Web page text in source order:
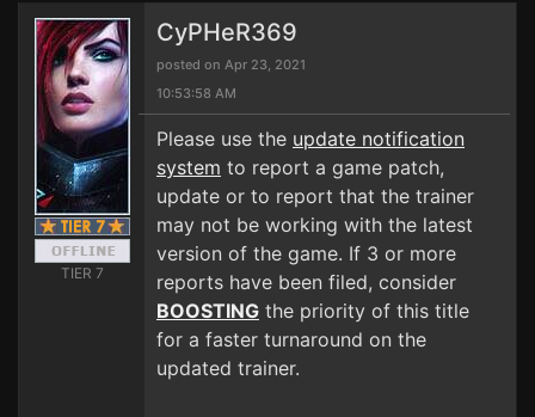
TIER 7
CyPHeR369
posted on Apr 23, 2021
10:53:58 AM
Please use the update notification
system to report a game patch,
update or to report that the trainer
may not be working with the latest
version of the game. If 3 or more
reports have been filed, consider
BOOSTING the priority of this title
for a faster turnaround on the
updated trainer.